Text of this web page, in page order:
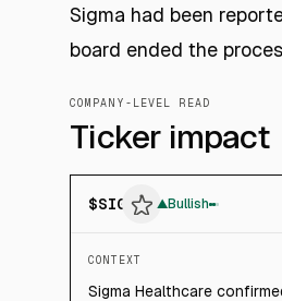
Sigma had been
board ended the
COMPANY-LEVEL READ
Ticker impact
$SIG ▲Bullish
CONTEXT
Sigma Healthcare